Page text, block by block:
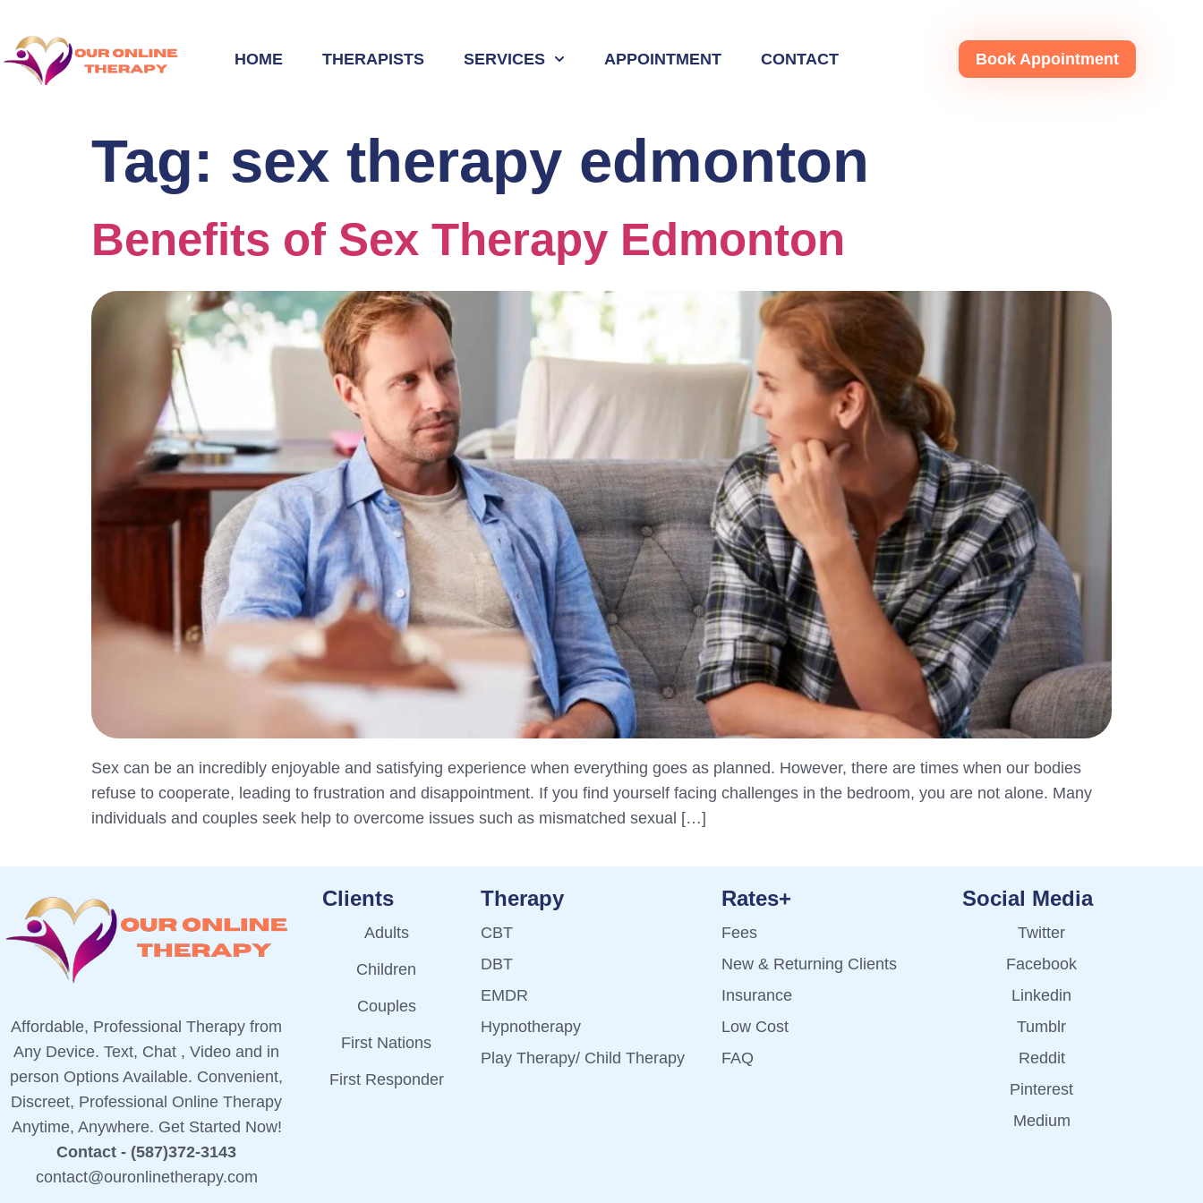
HOME THERAPISTS SERVICES APPOINTMENT CONTACT Book Appointment
Tag: sex therapy edmonton
Benefits of Sex Therapy Edmonton
Sex can be an incredibly enjoyable and satisfying experience when everything goes as planned. However, there are times when our bodies
refuse to cooperate, leading to frustration and disappointment. If you find yourself facing challenges in the bedroom, you are not alone. Many
individuals and couples seek help to overcome issues such as mismatched sexual […]
Affordable, Professional Therapy from
Any Device. Text, Chat , Video and in
person Options Available. Convenient,
Discreet, Professional Online Therapy
Anytime, Anywhere. Get Started Now!
Contact - (587)372-3143
contact@ouronlinetherapy.com
Clients
Adults
Children
Couples
First Nations
First Responder
Therapy
CBT
DBT
EMDR
Hypnotherapy
Play Therapy/ Child Therapy
Rates+
Fees
New & Returning Clients
Insurance
Low Cost
FAQ
Social Media
Twitter
Facebook
Linkedin
Tumblr
Reddit
Pinterest
Medium